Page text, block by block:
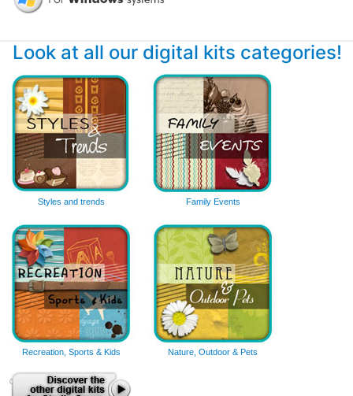
Look at all our digital kits categories!
Styles and trends Family Events
Recreation, Sports & Kids Nature, Outdoor & Pets